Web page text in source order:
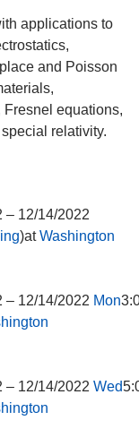
applications to
and Poisson
equations,
relativity.
– 12/14/2022
)atWashington
– 12/14/2022 Mon
– 12/14/2022 Wed